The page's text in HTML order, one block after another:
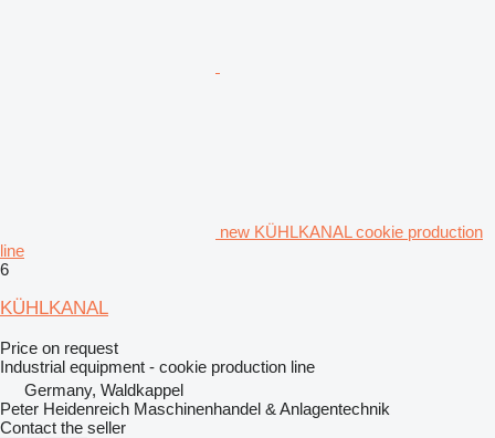
new KÜHLKANAL cookie production
line
6
KÜHLKANAL
Price on request
Industrial equipment - cookie production line
Germany, Waldkappel
Peter Heidenreich Maschinenhandel & Anlagentechnik
Contact the seller